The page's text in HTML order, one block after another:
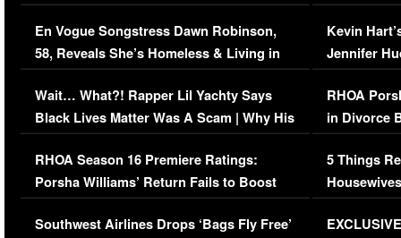
Immigration Issue
En Vogue Songstress Dawn Robinson,
58, Reveals She’s Homeless & Living in
Her Car (VIDEO)
Wait… What?! Rapper Lil Yachty Says
Black Lives Matter Was A Scam | Why His
Comments Were Reckless
RHOA Season 16 Premiere Ratings:
Porsha Williams’ Return Fails to Boost
Series-Low Viewership
Southwest Airlines Drops ‘Bags Fly Free’
Viral Video
Kevin
Jennifer
RHOA
in Divorce
Million
5 Things
Episode 1 |
(VIDEO)